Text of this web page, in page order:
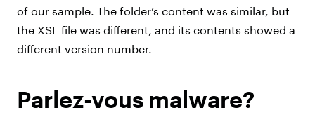
of our sample. The folder’s content was similar, but
the XSL file was different, and its contents showed a
different version number.
Parlez-vous malware?